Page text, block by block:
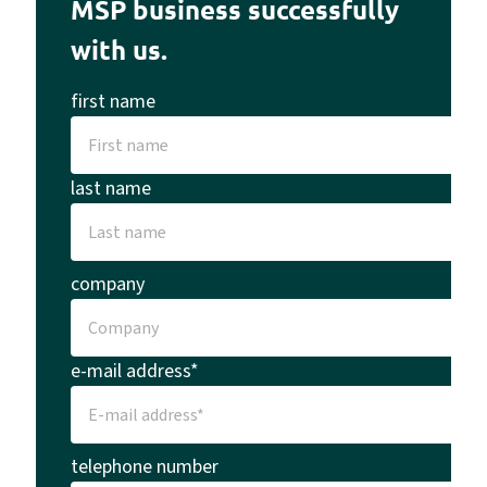
MSP business successfully
with us.
first name
last name
company
e-mail address*
telephone number